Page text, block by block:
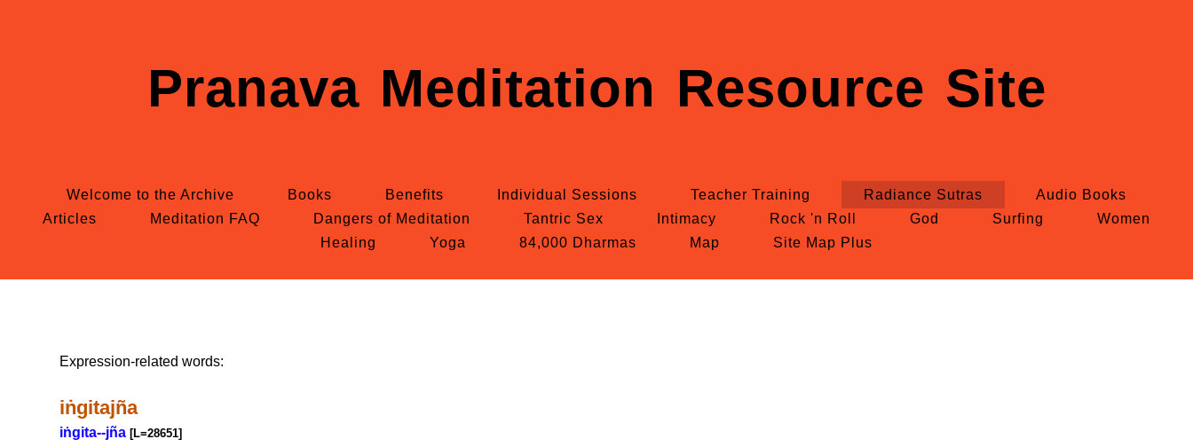
Pranava Meditation Resource Site
Welcome to the Archive Books Benefits Individual Sessions Teacher Training Radiance Sutras
Audio Books
Articles
Meditation FAQ Dangers of Meditation Tantric Sex Intimacy Rock 'n Roll God Surfing
Women
Healing
Yoga 84,000 Dharmas Map Site Map Plus
Expression-related words:
iṅgitajña
iṅgita--jña [L=28651]